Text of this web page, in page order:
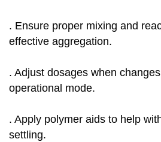
. Ensure proper mixing and
effective aggregation.
. Adjust dosages when
operational mode.
. Apply polymer aids to help
settling.